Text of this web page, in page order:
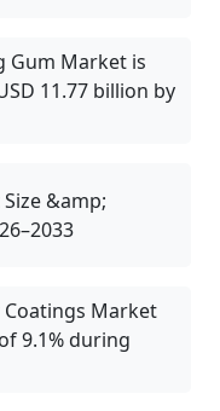
Gum Market is
11.77 billion by
&amp;
Coatings Market
9.1% during